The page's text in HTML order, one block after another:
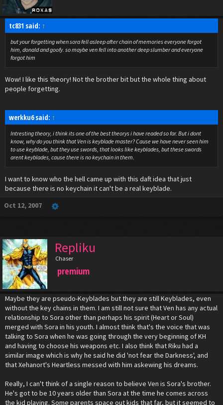
tc831 said: ↑
but your forgetting when sora fell asleep after chain of memories everyone forgot
him, donald and goofy. so maybe ven fell into another deep slumber and everyone
forgot him
Wow! I like this theory! Not the brother bit but the whole thing about
people forgetting.
werkku6 said: ↑
Intresting theory, i think its one of the best theorys i have readed so far. But i dont
know, why do you think that Ven is keyblade master? Cause we have never seen him
to use keyblade, but they use swords, that looks like keyblades, but these swords
arent keyblades, cause there is no keychain in them.
I want to know who the hell came up with this daft idea that just
because there is no keychain it can't be a real keyblade.
Oct 12, 2007
Repliku
Chaser
premium
Maybe they are pseudo-Keyblades but they are still Keyblades, even
without the key chains in them. I am still not sure that Ven has any actual
relationship to Sora other than perhaps his spirit (Heart or Soul)
merged with Sora in his youth. I almost think that's the voice that was
talking to Sora when he was going through the very beginning of KH
and having to choose his weapons etc. I also think that Riku had a
similar image which is why he said he did 'not fear the Darkness', and
that Xehanort's Heartless messed with him askewing his dreams.
Really, I can't think of a single reason to believe Ven is Sora's brother.
He's got to be 10 years older than Sora at the time he comes across
the kid playing. Some parents space out kids that far, but it seemed to